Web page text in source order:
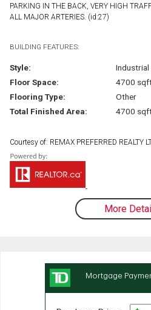
PARKING IN THE BACK, VERY HIGH
ALL MAJOR ARTERIES. (id:27)
BUILDING FEATURES:
Style:
Industrial
Floor Space:
4700
Flooring Type:
Other
Total Finished Area:
4700
Courtesy of: REMAX PREFERRED REALTY
More